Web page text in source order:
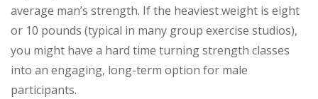
average man’s strength. If the heaviest weight is eight
or 10 pounds (typical in many group exercise studios),
you might have a hard time turning strength classes
into an engaging, long-term option for male
participants.